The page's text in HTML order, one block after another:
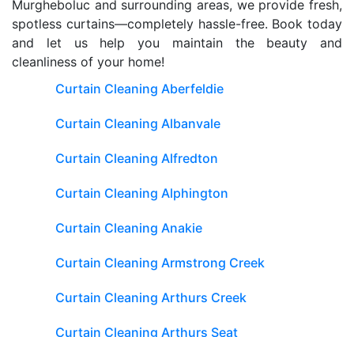
Murgheboluc and surrounding areas, we provide fresh,
spotless curtains—completely hassle-free. Book today
and let us help you maintain the beauty and
cleanliness of your home!
Curtain Cleaning Aberfeldie
Curtain Cleaning Albanvale
Curtain Cleaning Alfredton
Curtain Cleaning Alphington
Curtain Cleaning Anakie
Curtain Cleaning Armstrong Creek
Curtain Cleaning Arthurs Creek
Curtain Cleaning Arthurs Seat